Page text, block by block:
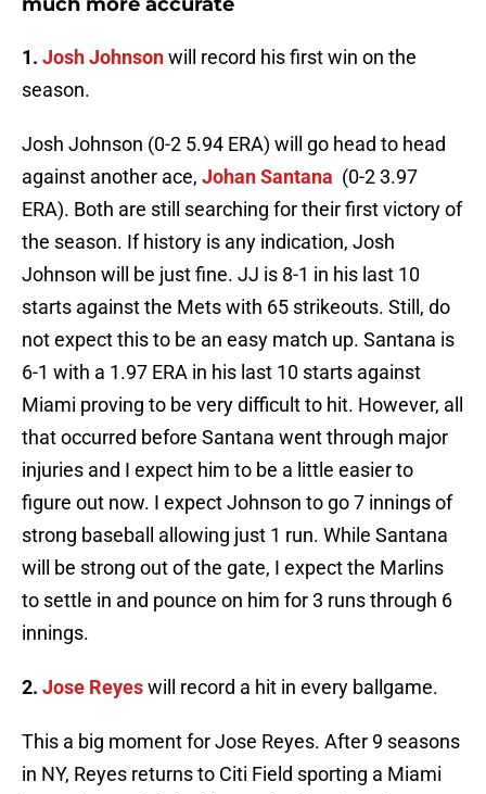
1. Josh Johnsonwill record his first win on the
season.
Josh Johnson (0-2 5.94 ERA) will go head to head
against another ace, Johan Santana (0-2 3.97
ERA). Both are still searching for their first victory of
the season. If history is any indication, Josh
Johnson will be just fine. JJ is 8-1 in his last 10
starts against the Metswith 65 strikeouts. Still, do
not expect this to be an easy match up. Santana is
6-1 with a 1.97 ERA in his last 10 starts against
Miami proving to be very difficult to hit. However, all
that occurred before Santana went through major
injuries and I expect him to be a little easier to
figure out now. I expect Johnson to go 7 innings of
strong baseball allowing just 1 run. While Santana
will be strong out of the gate, I expect the Marlins
to settle in and pounce on him for 3 runs through 6
innings.
2. Jose Reyeswill record a hit in every ballgame.
This a big moment for Jose Reyes. After 9 seasons
in NY, Reyes returns to Citi Field sporting a Miami